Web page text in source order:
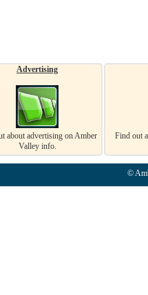
Advertising
about advertising on Amber
Valley info.
Find out
©